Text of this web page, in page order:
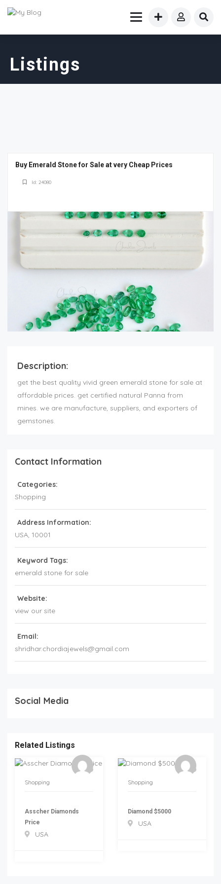
Listings
Buy Emerald Stone for Sale at very Cheap Prices
Id: 24080
Description:
get the best quality vivid green emerald stone for sale at
affordable prices. get certified natural Panna from
mines. we are manufacture, suppliers, and exporters of
gemstones.
Contact Information
Categories:
Shopping
Address Information:
USA, 10001
Keyword Tags:
emerald stone for sale
Website:
view our site
Email:
shridhar.chordiajewels@gmail.com
Social Media
Related Listings
Shopping
Asscher Diamonds
Price
USA
Shopping
Diamond $5000
USA